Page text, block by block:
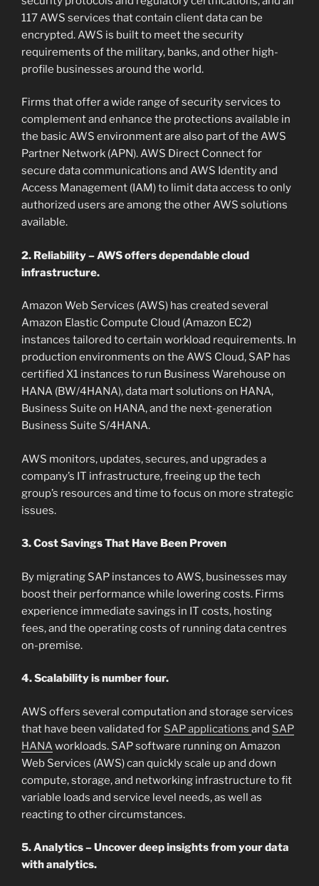
117 AWS services that contain client data can be
encrypted. AWS is built to meet the security
requirements of the military, banks, and other high-
profile businesses around the world.
Firms that offer a wide range of security services to
complement and enhance the protections available in
the basic AWS environment are also part of the AWS
Partner Network (APN). AWS Direct Connect for
secure data communications and AWS Identity and
Access Management (IAM) to limit data access to only
authorized users are among the other AWS solutions
available.
2. Reliability – AWS offers dependable cloud
infrastructure.
Amazon Web Services (AWS) has created several
Amazon Elastic Compute Cloud (Amazon EC2)
instances tailored to certain workload requirements. In
production environments on the AWS Cloud, SAP has
certified X1 instances to run Business Warehouse on
HANA (BW/4HANA), data mart solutions on HANA,
Business Suite on HANA, and the next-generation
Business Suite S/4HANA.
AWS monitors, updates, secures, and upgrades a
company’s IT infrastructure, freeing up the tech
group’s resources and time to focus on more strategic
issues.
3. Cost Savings That Have Been Proven
By migrating SAP instances to AWS, businesses may
boost their performance while lowering costs. Firms
experience immediate savings in IT costs, hosting
fees, and the operating costs of running data centres
on-premise.
4. Scalability is number four.
AWS offers several computation and storage services
that have been validated for SAP applications and SAP
HANA workloads. SAP software running on Amazon
Web Services (AWS) can quickly scale up and down
compute, storage, and networking infrastructure to fit
variable loads and service level needs, as well as
reacting to other circumstances.
5. Analytics – Uncover deep insights from your data
with analytics.